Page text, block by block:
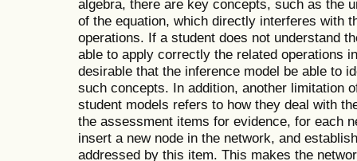
algebra, there are key concepts, such as the
of the equation, which directly interferes with
operations. If a student does not understand
able to apply correctly the related operations
desirable that the inference model be able to
such concepts. In addition, another limitation
student models refers to how they deal with
the assessment items for evidence, for each
insert a new node in the network, and
addressed by this item. This makes the